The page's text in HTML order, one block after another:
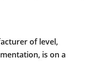
of level,
is on a